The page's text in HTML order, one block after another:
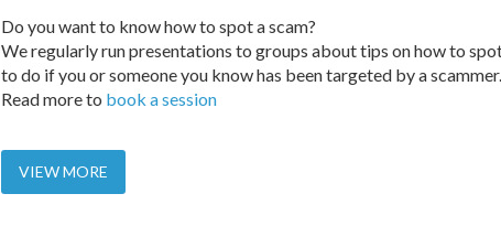
Do you want to know how to spot a scam?
We regularly run presentations to groups about tips on how to
to do if you or someone you know has been targeted by a scammer.
Read more to book a session
VIEW MORE